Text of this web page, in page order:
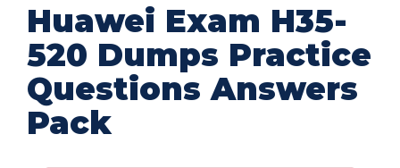
Huawei Exam H35-
520 Dumps Practice
Questions Answers
Pack